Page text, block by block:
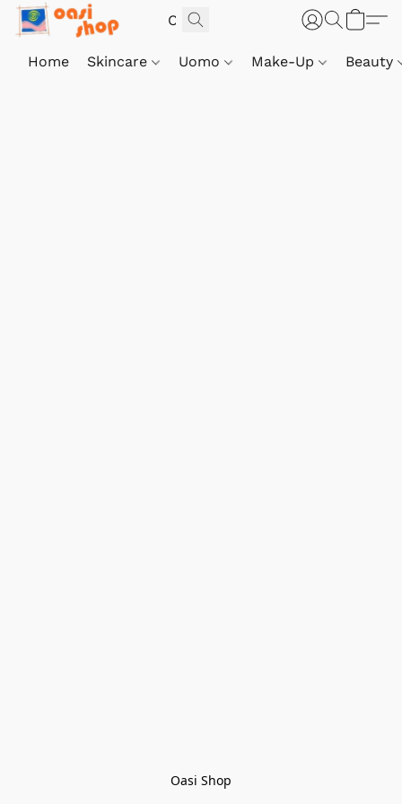
Home Skincare Uomo Make-Up Beauty
Oasi Shop